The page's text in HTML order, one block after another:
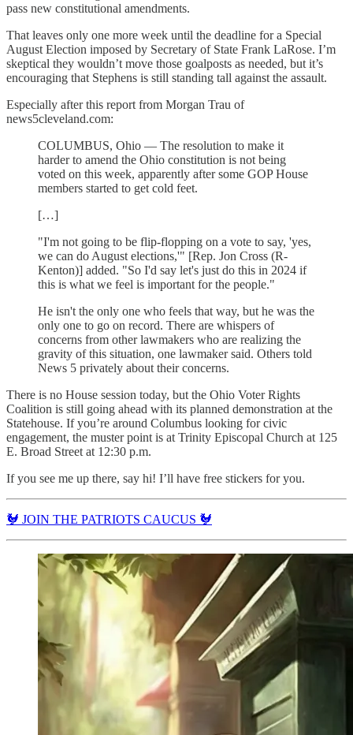
pass new constitutional amendments.
That leaves only one more week until the deadline for a Special
August Election imposed by Secretary of State Frank LaRose. I’m
skeptical they wouldn’t move those goalposts as needed, but it’s
encouraging that Stephens is still standing tall against the assault.
Especially after this report from Morgan Trau of
news5cleveland.com:
COLUMBUS, Ohio — The resolution to make it
harder to amend the Ohio constitution is not being
voted on this week, apparently after some GOP House
members started to get cold feet.
[…]
"I'm not going to be flip-flopping on a vote to say, 'yes,
we can do August elections,'" [Rep. Jon Cross (R-
Kenton)] added. "So I'd say let's just do this in 2024 if
this is what we feel is important for the people."
He isn't the only one who feels that way, but he was the
only one to go on record. There are whispers of
concerns from other lawmakers who are realizing the
gravity of this situation, one lawmaker said. Others told
News 5 privately about their concerns.
There is no House session today, but the Ohio Voter Rights
Coalition is still going ahead with its planned demonstration at the
Statehouse. If you’re around Columbus looking for civic
engagement, the muster point is at Trinity Episcopal Church at 125
E. Broad Street at 12:30 p.m.
If you see me up there, say hi! I’ll have free stickers for you.
🐓 JOIN THE PATRIOTS CAUCUS 🐓